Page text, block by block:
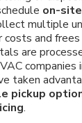
on-
multiple
costs and
are
companies
taken
pickup
.